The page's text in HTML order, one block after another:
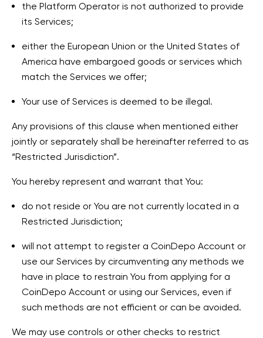
the Platform Operator is not authorized to provide
its Services;
either the European Union or the United States of
America have embargoed goods or services which
match the Services we offer;
Your use of Services is deemed to be illegal.
Any provisions of this clause when mentioned either
jointly or separately shall be hereinafter referred to as
“Restricted Jurisdiction”.
You hereby represent and warrant that You:
do not reside or You are not currently located in a
Restricted Jurisdiction;
will not attempt to register a CoinDepo Account or
use our Services by circumventing any methods we
have in place to restrain You from applying for a
CoinDepo Account or using our Services, even if
such methods are not efficient or can be avoided.
We may use controls or other checks to restrict